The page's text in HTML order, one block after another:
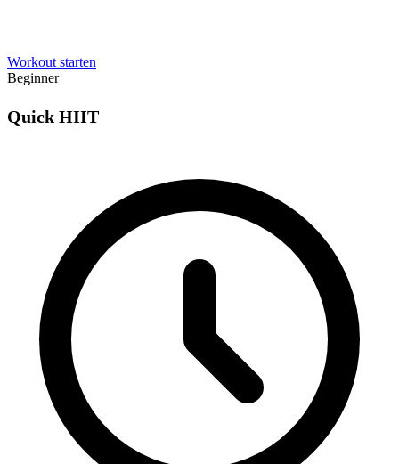
Workout starten
Beginner
Quick HIIT